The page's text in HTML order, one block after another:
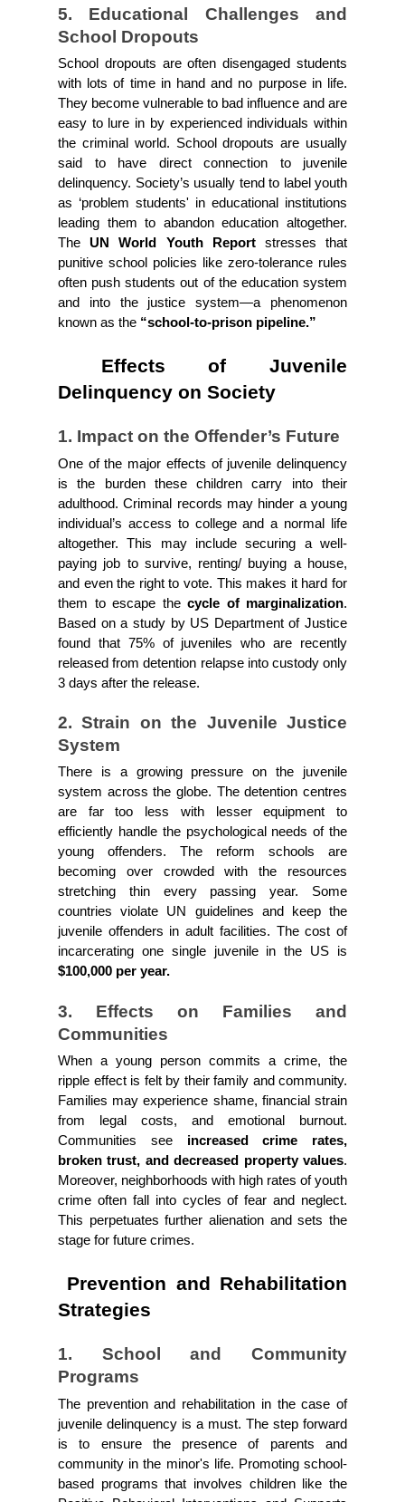
5. Educational Challenges and
School Dropouts
School dropouts are often disengaged students
with lots of time in hand and no purpose in life.
They become vulnerable to bad influence and are
easy to lure in by experienced individuals within
the criminal world. School dropouts are usually
said to have direct connection to juvenile
delinquency. Society’s usually tend to label youth
as ‘problem students' in educational institutions
leading them to abandon education altogether.
The UN World Youth Report stresses that
punitive school policies like zero-tolerance rules
often push students out of the education system
and into the justice system—a phenomenon
known as the “school-to-prison pipeline.”
Effects of Juvenile
Delinquency on Society
1. Impact on the Offender’s Future
One of the major effects of juvenile delinquency
is the burden these children carry into their
adulthood. Criminal records may hinder a young
individual’s access to college and a normal life
altogether. This may include securing a well-
paying job to survive, renting/ buying a house,
and even the right to vote. This makes it hard for
them to escape the cycle of marginalization.
Based on a study by US Department of Justice
found that 75% of juveniles who are recently
released from detention relapse into custody only
3 days after the release.
2. Strain on the Juvenile Justice
System
There is a growing pressure on the juvenile
system across the globe. The detention centres
are far too less with lesser equipment to
efficiently handle the psychological needs of the
young offenders. The reform schools are
becoming over crowded with the resources
stretching thin every passing year. Some
countries violate UN guidelines and keep the
juvenile offenders in adult facilities. The cost of
$100,000 per year.
3. Effects on Families and
Communities
When a young person commits a crime, the
ripple effect is felt by their family and community.
Families may experience shame, financial strain
from legal costs, and emotional burnout.
Communities see increased crime rates,
broken trust, and decreased property values.
Moreover, neighborhoods with high rates of youth
crime often fall into cycles of fear and neglect.
This perpetuates further alienation and sets the
stage for future crimes.
Prevention and Rehabilitation
Strategies
1. School and Community
Programs
The prevention and rehabilitation in the case of
juvenile delinquency is a must. The step forward
is to ensure the presence of parents and
community in the minor's life. Promoting school-
based programs that involves children like the